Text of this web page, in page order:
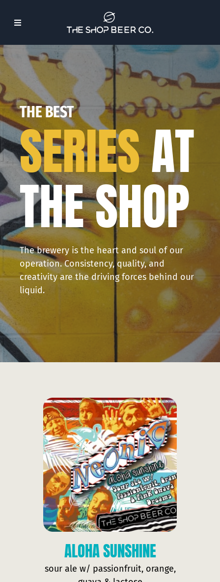
Toggle
About Us
Beer
Find Our Beer
Events
Merch
Press
Contact
THE BEST
SERIESAT
THE SHOP
The brewery is the heart and soul of our
operation. Consistency, quality, and
creativity are the driving forces behind our
liquid.
ALOHA SUNSHINE
sour ale w/ passionfruit, orange,